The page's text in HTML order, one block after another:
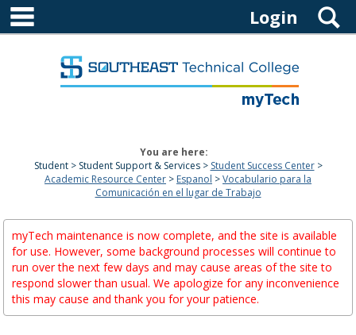
Skip
content
Login
You are here:
Student Student Support & Services
Student Success Center
Academic Resource Center
Espanol
Vocabulario para la
Comunicación en el lugar de Trabajo
myTech maintenance is now complete, and the site is available
for use. However, some background processes will continue to
run over the next few days and may cause areas of the site to
respond slower than usual. We apologize for any inconvenience
this may cause and thank you for your patience.